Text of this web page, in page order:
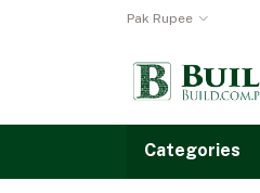
Pak Rupee
Categories